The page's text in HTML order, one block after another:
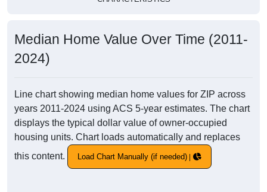
Median Home Value Over Time (2011-
2024)
Line chart showing median home values for ZIP across
years 2011-2024 using ACS 5-year estimates. The chart
displays the typical dollar value of owner-occupied
housing units. Chart loads automatically and replaces
this content.
Load Chart Manually (if needed)